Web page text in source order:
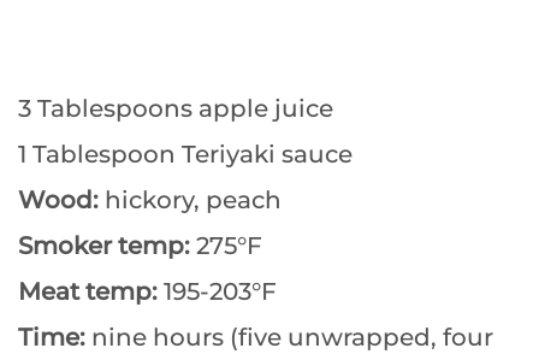
3 Tablespoons apple juice
1 Tablespoon Teriyaki sauce
Wood: hickory, peach
Smoker temp: 275°F
Meat temp: 195-203°F
Time: nine hours (five unwrapped, four